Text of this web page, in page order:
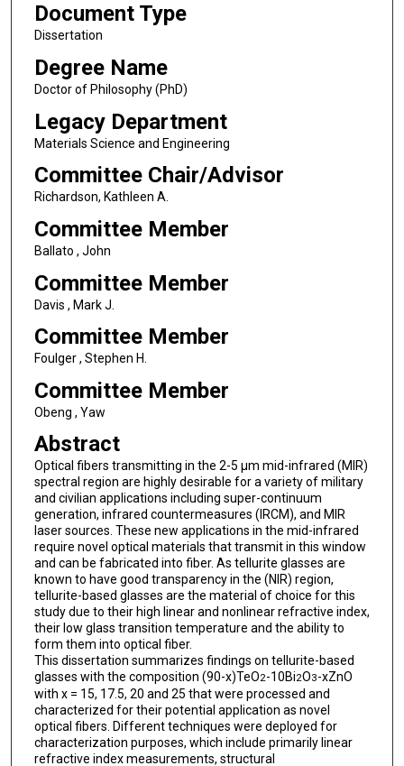
Document Type
Dissertation
Degree Name
Doctor of Philosophy (PhD)
Legacy Department
Materials Science and Engineering
Committee Chair/Advisor
Richardson, Kathleen A.
Committee Member
Ballato , John
Committee Member
Davis , Mark J.
Committee Member
Foulger , Stephen H.
Committee Member
Obeng , Yaw
Abstract
Optical fibers transmitting in the 2-5 μm mid-infrared (MIR)
spectral region are highly desirable for a variety of military
and civilian applications including super-continuum
generation, infrared countermeasures (IRCM), and MIR
laser sources. These new applications in the mid-infrared
require novel optical materials that transmit in this window
and can be fabricated into fiber. As tellurite glasses are
known to have good transparency in the (NIR) region,
tellurite-based glasses are the material of choice for this
study due to their high linear and nonlinear refractive index,
their low glass transition temperature and the ability to
form them into optical fiber.
This dissertation summarizes findings on tellurite-based
glasses with the composition (90-x)TeO2-10Bi2O3-xZnO
with x = 15, 17.5, 20 and 25 that were processed and
characterized for their potential application as novel
optical fibers. Different techniques were deployed for
characterization purposes, which include primarily linear
refractive index measurements, structural